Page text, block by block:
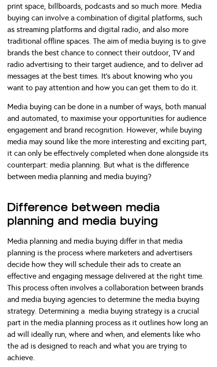
print space, billboards, podcasts and so much more. Media
buying can involve a combination of digital platforms, such
as streaming platforms and digital radio, and also more
traditional offline spaces. The aim of media buying is to give
brands the best chance to connect their outdoor, TV and
radio advertising to their target audience, and to deliver ad
messages at the best times. It’s about knowing who you
want to pay attention and how you can get them to do it.
Media buying can be done in a number of ways, both manual
and automated, to maximise your opportunities for audience
engagement and brand recognition. However, while buying
media may sound like the more interesting and exciting part,
it can only be effectively completed when done alongside its
counterpart: media planning. But what is the difference
between media planning and media buying?
Difference between media
planning and media buying
Media planning and media buying differ in that media
planning is the process where marketers and advertisers
decide how they will schedule their ads to create an
effective and engaging message delivered at the right time.
This process often involves a collaboration between brands
and media buying agencies to determine the media buying
strategy. Determining a media buying strategy is a crucial
part in the media planning process as it outlines how long an
ad will ideally run, where and when, and elements like who
the ad is designed to reach and what you are trying to
achieve.